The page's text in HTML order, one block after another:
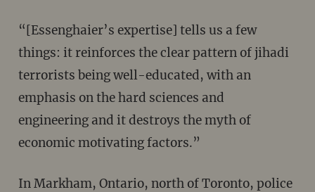
“[Essenghaier’s expertise] tells us a few
things: it reinforces the clear pattern of jihadi
terrorists being well-educated, with an
emphasis on the hard sciences and
engineering and it destroys the myth of
economic motivating factors‬.”
In Markham, Ontario, north of Toronto, police